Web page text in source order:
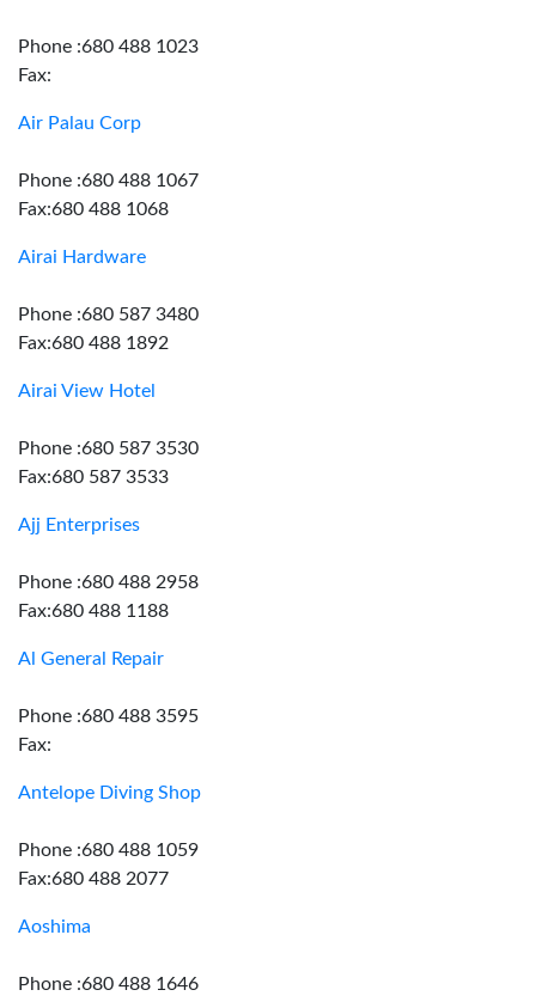
Phone :680 488 1023
Fax:
Air Palau Corp
Phone :680 488 1067
Fax:680 488 1068
Airai Hardware
Phone :680 587 3480
Fax:680 488 1892
Airai View Hotel
Phone :680 587 3530
Fax:680 587 3533
Ajj Enterprises
Phone :680 488 2958
Fax:680 488 1188
Al General Repair
Phone :680 488 3595
Fax:
Antelope Diving Shop
Phone :680 488 1059
Fax:680 488 2077
Aoshima
Phone :680 488 1646